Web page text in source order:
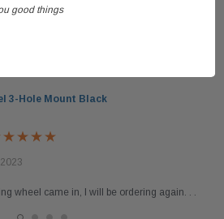
3-Hole Mount Black
wheel came in, I will be ordering again. . .
good things